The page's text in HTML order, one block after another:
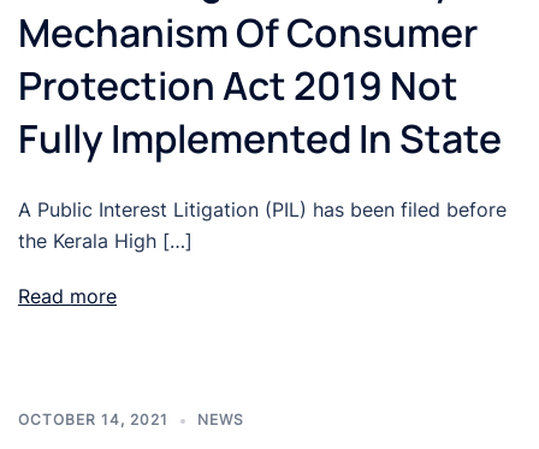
Mechanism Of Consumer
Protection Act 2019 Not
Fully Implemented In State
A Public Interest Litigation (PIL) has been filed before
the Kerala High […]
Read more
OCTOBER 14, 2021 NEWS